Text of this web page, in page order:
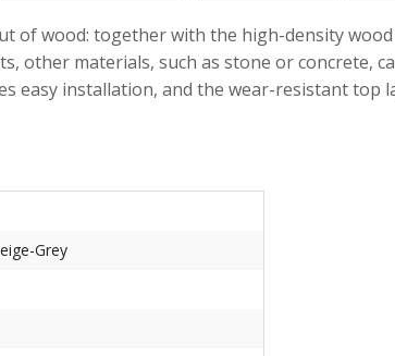
of wood: together with the high-density
other materials, such as stone or concrete,
easy installation, and the wear-resistant top
Grey